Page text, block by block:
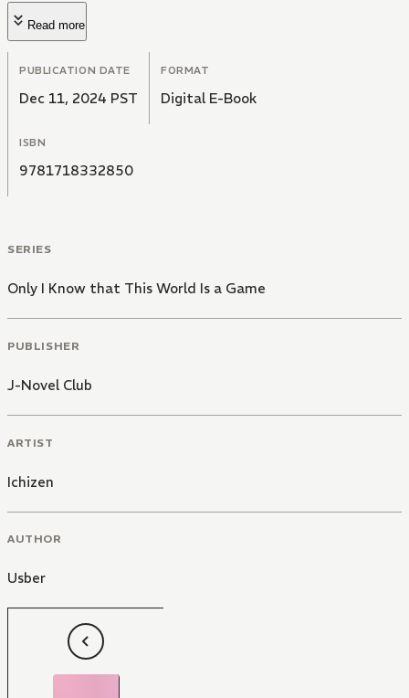
Read more
PUBLICATION DATE
Dec 11, 2024 PST
FORMAT
Digital E-Book
ISBN
9781718332850
SERIES
Only I Know that This World Is a Game
PUBLISHER
J-Novel Club
ARTIST
Ichizen
AUTHOR
Usber